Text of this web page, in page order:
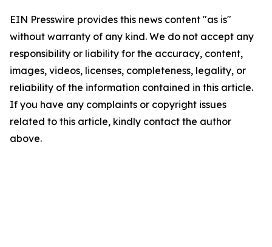
EIN Presswire provides this news content "as is"
without warranty of any kind. We do not accept any
responsibility or liability for the accuracy, content,
images, videos, licenses, completeness, legality, or
reliability of the information contained in this article.
If you have any complaints or copyright issues
related to this article, kindly contact the author
above.